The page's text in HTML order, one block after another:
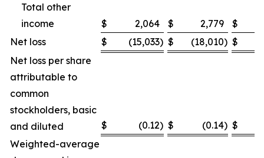
Total other
income
$ 2,064 $ 2,779
$
Net loss
$ (15,033) $ (18,010) $
Net loss per share
attributable to
common
stockholders, basic
and diluted
$ (0.12) $ (0.14) $
Weighted-average